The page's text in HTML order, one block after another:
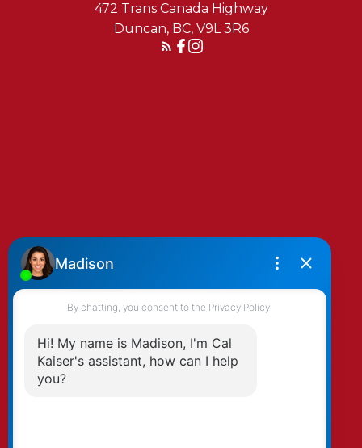
472 Trans Canada Highway
Duncan, BC, V9L 3R6
By clicking submit you agree to be contacted
by Kaiser & Associates via phone, email, and/or
text. To opt-out, you can email us at any time